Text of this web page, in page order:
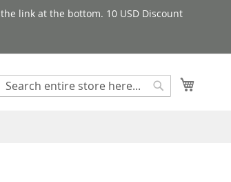
link at the bottom. 10 USD Discount